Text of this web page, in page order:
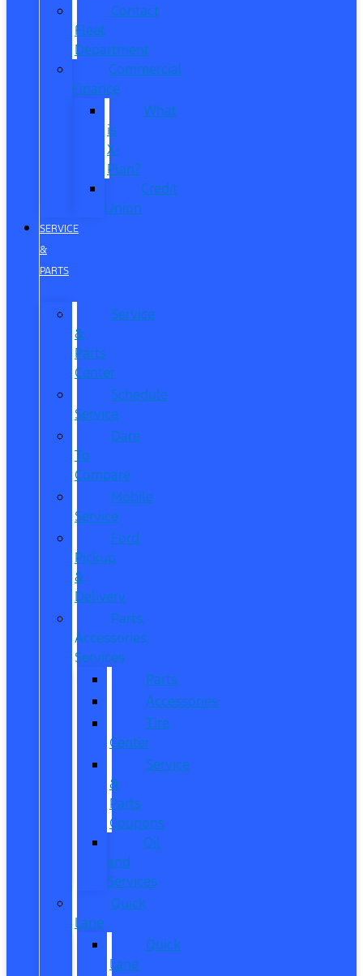
Contact
Fleet
Department
Commercial
Finance
What
is
X-
Plan?
Credit
Union
SERVICE
&
PARTS
Service
&
Parts
Center
Schedule
Service
Dare
To
Compare
Mobile
Service
Ford
Pickup
&
Delivery
Parts,
Accessories,
Services
Parts
Accessories
Tire
Center
Service
&
Parts
Coupons
Oil
and
Services
Quick
Lane
Quick
Lane